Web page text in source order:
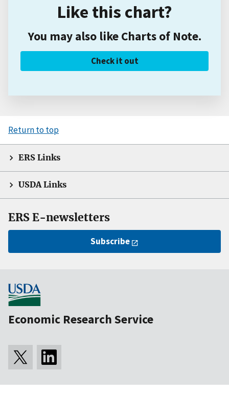
Like this chart?
You may also like Charts of Note.
Check it out
Return to top
ERS Links
USDA Links
ERS E-newsletters
Subscribe
Economic Research Service